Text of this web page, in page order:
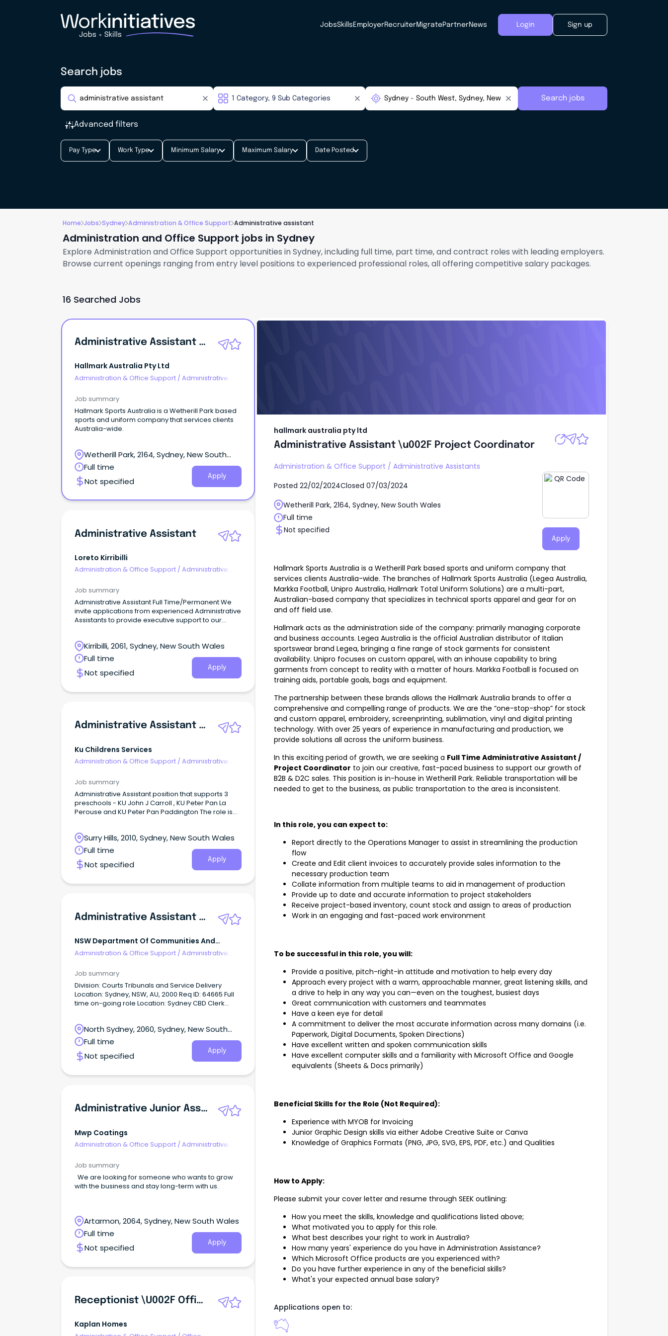
JobsSkills EmployerRecruiterMigratePartnerNews Login Sign up
Search jobs
Search jobs
Advanced filters
Pay Type Work Type Minimum Salary Maximum Salary Date Posted
Home Jobs Sydney Administration & Office Support Administrative assistant
Administration and Office Support jobs in Sydney
Explore Administration and Office Support opportunities in Sydney, including full time, part time, and contract roles with leading employers.
Browse current openings ranging from entry level positions to experienced professional roles, all offering competitive salary packages.
16 Searched Jobs
Administrative Assistant \u002F Project Coordinator
Hallmark Australia Pty Ltd
Administration & Office Support /Administrative
Job summary
Hallmark Sports Australia is a Wetherill Park based
sports and uniform company that services clients
Australia-wide.
Wetherill Park, 2164, Sydney, New South
Wales
Full time
Not specified
Apply
Administrative Assistant
Loreto Kirribilli
Administration & Office Support / Administrative
Job summary
Administrative Assistant Full Time/Permanent We
invite applications from experienced Administrative
Assistants to provide executive support to our
Kirribilli, 2061, Sydney, New South Wales
Full time
Not specified
Apply
Administrative Assistant Preschool
Ku Childrens Services
Administration & Office Support /Administrative
Job summary
Administrative Assistant position that supports 3
preschools - KU John J Carroll , KU Peter Pan La
Perouse and KU Peter Pan Paddington The role is
hours per week at KU Peter Pan Paddington 2 hours
per week at KU Peter Pan La Perouse For the 8th
year consecutive year KU have been recognised
as a Employer of Choice!
Surry Hills, 2010, Sydney, New South Wales
Full time
Not specified
Apply
Administrative Assistant - NSW Civil And Administrative Tribunal (NCAT)
NSW Department Of Communities And
Justice
Administration & Office Support /Administrative
Job summary
Division: Courts Tribunals and Service Delivery
Location: Sydney, NSW, AU, 2000 Req ID: 64665 Full
time on-going role Location: Sydney CBD Clerk
annual leave loading.
North Sydney, 2060, Sydney, New South
Wales
Full time
Not specified
Apply
Administrative Junior Assistant
Mwp Coatings
Administration & Office Support /Administrative
Job summary
We are looking for someone who wants to grow
with the business and stay long-term with us.
Artarmon, 2064, Sydney, New South Wales
Full time
Not specified
Apply
Receptionist \u002F Office Assistant (Junior)
Kaplan Homes
hallmark australia pty ltd
Administrative Assistant \u002F Project Coordinator
Administration & Office Support / Administrative Assistants
Posted 22/02/2024Closed 07/03/2024
Wetherill Park, 2164, Sydney, New South Wales
Full time
Not specified
Apply
Hallmark Sports Australia is a Wetherill Park based sports and uniform company that
services clients Australia-wide. The branches of Hallmark Sports Australia (Legea Australia,
Markka Football, Unipro Australia, Hallmark Total Uniform Solutions) are a multi-part,
Australian-based company that specializes in technical sports apparel and gear for on
and off field use.
Hallmark acts as the administration side of the company: primarily managing corporate
and business accounts. Legea Australia is the official Australian distributor of Italian
sportswear brand Legea, bringing a fine range of stock garments for consistent
availability. Unipro focuses on custom apparel, with an inhouse capability to bring
garments from concept to reality with a matter of hours. Markka Football is focused on
training aids, portable goals, bags and equipment.
The partnership between these brands allows the Hallmark Australia brands to offer a
comprehensive and compelling range of products. We are the “one-stop-shop” for stock
and custom apparel, embroidery, screenprinting, sublimation, vinyl and digital printing
technology. With over 25 years of experience in manufacturing and production, we
provide solutions all across the uniform business.
In this exciting period of growth, we are seeking a Full Time Administrative Assistant /
Project Coordinator to join our creative, fast-paced business to support our growth of
B2B & D2C sales. This position is in-house in Wetherill Park. Reliable transportation will be
needed to get to the business, as public transportation to the area is inconsistent.
In this role, you can expect to:
Report directly to the Operations Manager to assist in streamlining the production
flow
Create and Edit client invoices to accurately provide sales information to the
necessary production team
Collate information from multiple teams to aid in management of production
Provide up to date and accurate information to project stakeholders
Receive project-based inventory, count stock and assign to areas of production
Work in an engaging and fast-paced work environment
To be successful in this role, you will:
Provide a positive, pitch-right-in attitude and motivation to help every day
Approach every project with a warm, approachable manner, great listening skills, and
a drive to help in any way you can—even on the toughest, busiest days
Great communication with customers and teammates
Have a keen eye for detail
A commitment to deliver the most accurate information across many domains (i.e.
Paperwork, Digital Documents, Spoken Directions)
Have excellent written and spoken communication skills
Have excellent computer skills and a familiarity with Microsoft Office and Google
equivalents (Sheets & Docs primarily)
Beneficial Skills for the Role (Not Required):
Experience with MYOB for Invoicing
Junior Graphic Design skills via either Adobe Creative Suite or Canva
Knowledge of Graphics Formats (PNG, JPG, SVG, EPS, PDF, etc.) and Qualities
How to Apply:
Please submit your cover letter and resume through SEEK outlining:
How you meet the skills, knowledge and qualifications listed above;
What motivated you to apply for this role.
What best describes your right to work in Australia?
How many years' experience do you have in Administration Assistance?
Which Microsoft Office products are you experienced with?
Do you have further experience in any of the beneficial skills?
What's your expected annual base salary?
Applications open to: